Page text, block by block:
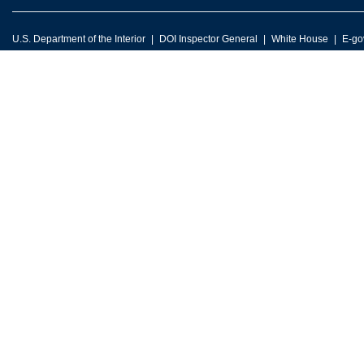
U.S. Department of the Interior DOI Inspector General White House E-